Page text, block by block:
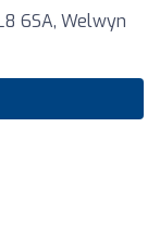
6SA, Welwyn